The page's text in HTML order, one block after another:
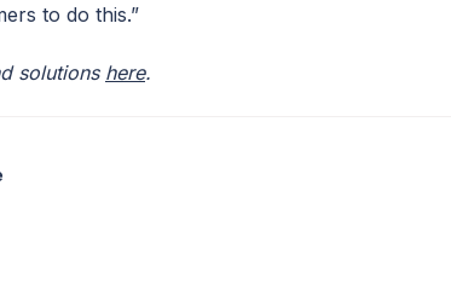
to do this.”
solutions here.